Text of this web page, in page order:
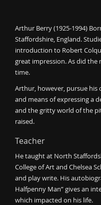
Arthur Berry (1925-1994)
Staffordshire, England.
introduction to Robert
great impression. As did
time.
Arthur, however, pursue
and means of expressing a
and the gritty world of the
raised.
Teacher
He taught at North
College of Art and Chelsea
and play write. His
Halfpenny Man” gives an
which impacted on his life.